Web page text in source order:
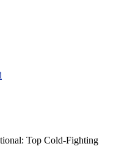
Top Cold-Fighting